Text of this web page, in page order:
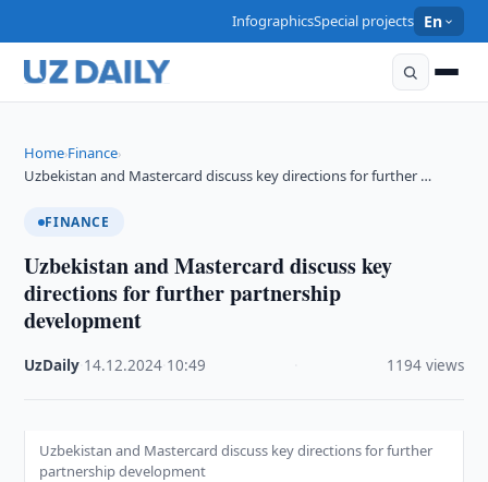
InfographicsSpecial projects En
Home›Finance›
Uzbekistan and Mastercard discuss key directions for further …
FINANCE
Uzbekistan and Mastercard discuss key
directions for further partnership
development
UzDaily 14.12.2024 10:49 1194 views
Uzbekistan and Mastercard discuss key directions for further
partnership development